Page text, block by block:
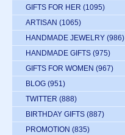
GIFTS FOR HER (1095)
ARTISAN (1065)
HANDMADE JEWELRY (986)
HANDMADE GIFTS (975)
GIFTS FOR WOMEN (967)
BLOG (951)
TWITTER (888)
BIRTHDAY GIFTS (887)
PROMOTION (835)